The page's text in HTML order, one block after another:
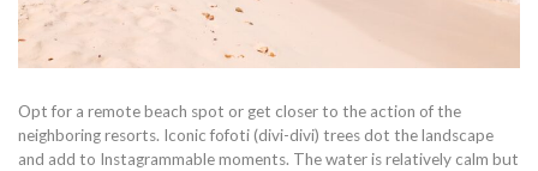
Opt for a remote beach spot or get closer to the action of the
neighboring resorts. Iconic fofoti (divi-divi) trees dot the landscape
and add to Instagrammable moments. The water is relatively calm but